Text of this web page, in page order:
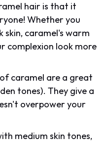
hair is that it
Whether you
skin, caramel's warm
complexion look more
caramel are a great
tones). They give a
overpower your
medium skin tones,